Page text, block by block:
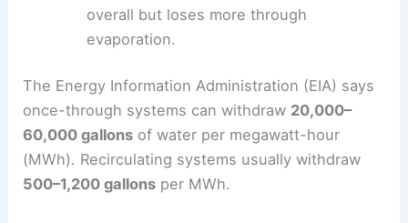
overall but loses more through
evaporation.
The Energy Information Administration (EIA) says
once-through systems can withdraw 20,000–
60,000 gallons of water per megawatt-hour
(MWh). Recirculating systems usually withdraw
500–1,200 gallons per MWh.